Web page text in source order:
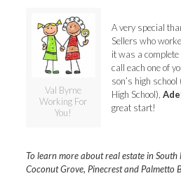
Val Byrne
Working For
You!
A very special
Sellers who
it was a
call each one of
son’s high
High School),
great start!
To learn more about real estate in South
Coconut Grove, Pinecrest and Palmetto